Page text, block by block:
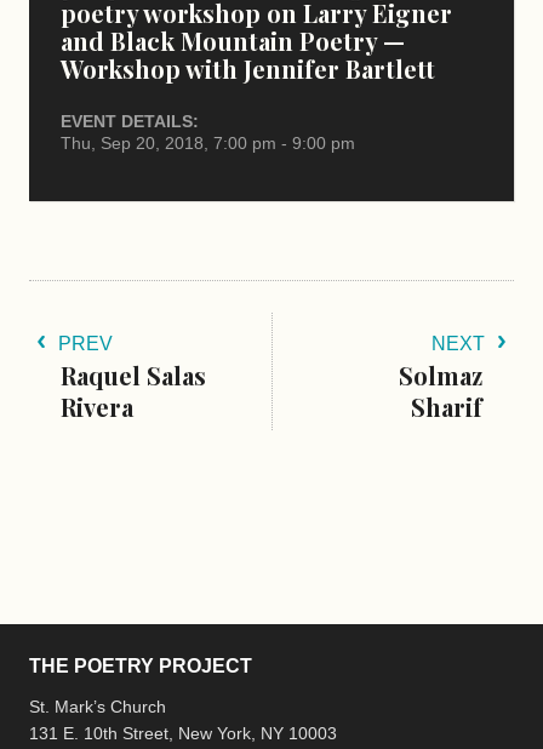
poetry workshop on Larry Eigner
and Black Mountain Poetry —
Workshop with Jennifer Bartlett
EVENT DETAILS:
Thu, Sep 20, 2018, 7:00 pm - 9:00 pm
PREV
Raquel Salas
Rivera
NEXT
Solmaz
Sharif
THE POETRY PROJECT
St. Mark’s Church
131 E. 10th Street, New York, NY 10003